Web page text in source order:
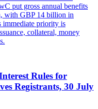
put gross annual benefits
with GBP 14 billion in
immediate priority is
collateral, money
Rules for
Registrants, 30 July